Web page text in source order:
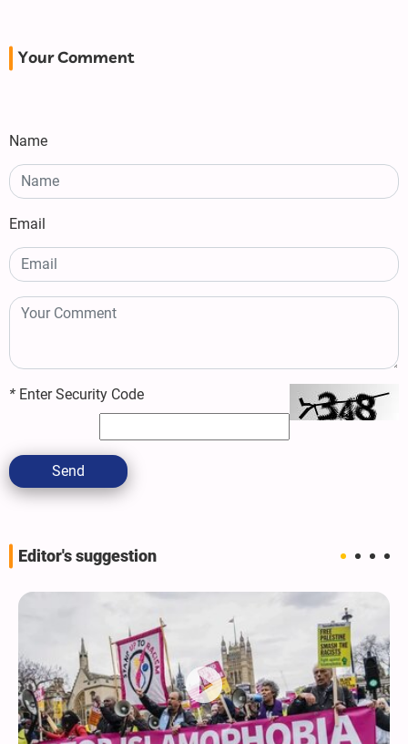
Your Comment
Name
Email
* Enter Security Code
Send
Editor's suggestion